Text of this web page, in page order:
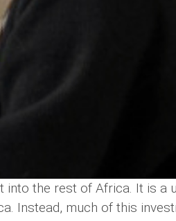
the rest of Africa. It is a
Instead, much of this